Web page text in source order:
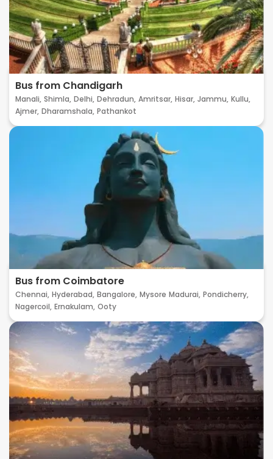
Bus from Chandigarh
Manali, Shimla, Delhi, Dehradun, Amritsar, Hisar, Jammu, Kullu,
Ajmer, Dharamshala, Pathankot
Bus from Coimbatore
Chennai, Hyderabad, Bangalore, Mysore Madurai, Pondicherry,
Nagercoil, Ernakulam, Ooty